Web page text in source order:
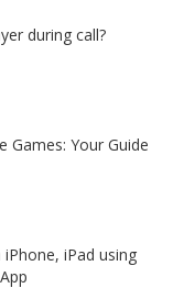
during call?
Games: Your Guide
iPad using